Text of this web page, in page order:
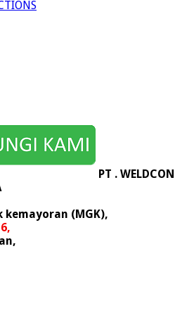
PT . WELDCON
kemayoran (MGK),